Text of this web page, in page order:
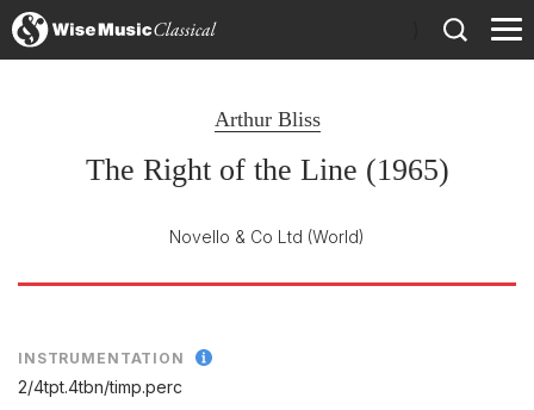
Arthur Bliss
The Right of the Line (1965)
Novello & Co Ltd (World)
INSTRUMENTATION
2/4tpt.4tbn/timp.perc